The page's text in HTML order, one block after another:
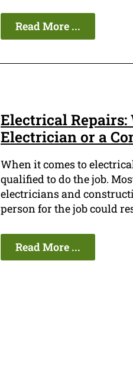
Read More ...
Electrical Repairs:
Electrician or a
When it comes to
qualified to do the job.
electricians and
person for the job could
Read More ...